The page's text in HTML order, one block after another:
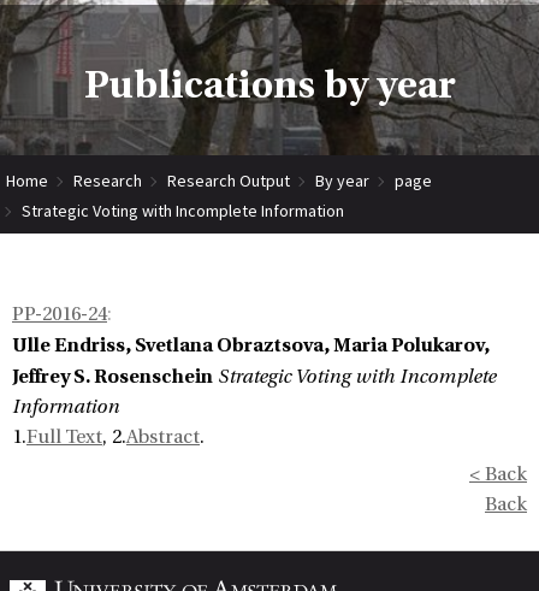
Publications by year
Home Research Research Output By year
page
Strategic Voting with Incomplete Information
PP-2016-24:
Ulle Endriss, Svetlana Obraztsova, Maria Polukarov,
Jeffrey S. Rosenschein Strategic Voting with Incomplete
Information
1.Full Text, 2.Abstract.
< Back
Back